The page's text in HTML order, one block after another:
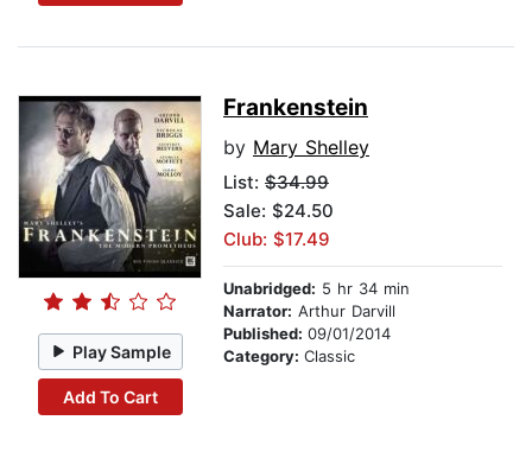
Play Sample
Add To Cart
Frankenstein
by Mary Shelley
List: $34.99
Sale: $24.50
Club: $17.49
Unabridged: 5 hr 34 min
Narrator: Arthur Darvill
Published: 09/01/2014
Category: Classic